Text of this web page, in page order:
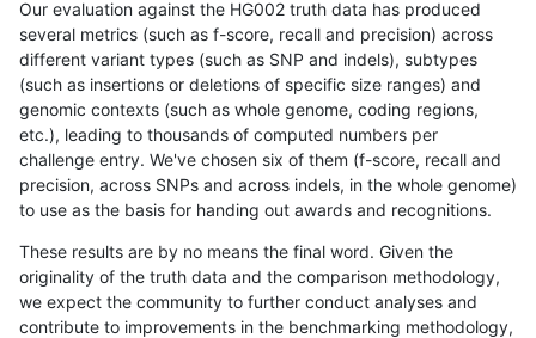
Our evaluation against the HG002 truth data has produced
several metrics (such as f-score, recall and precision) across
different variant types (such as SNP and indels), subtypes
(such as insertions or deletions of specific size ranges) and
genomic contexts (such as whole genome, coding regions,
etc.), leading to thousands of computed numbers per
challenge entry. We've chosen six of them (f-score, recall and
precision, across SNPs and across indels, in the whole genome)
to use as the basis for handing out awards and recognitions.
These results are by no means the final word. Given the
originality of the truth data and the comparison methodology,
we expect the community to further conduct analyses and
contribute to improvements in the benchmarking methodology,